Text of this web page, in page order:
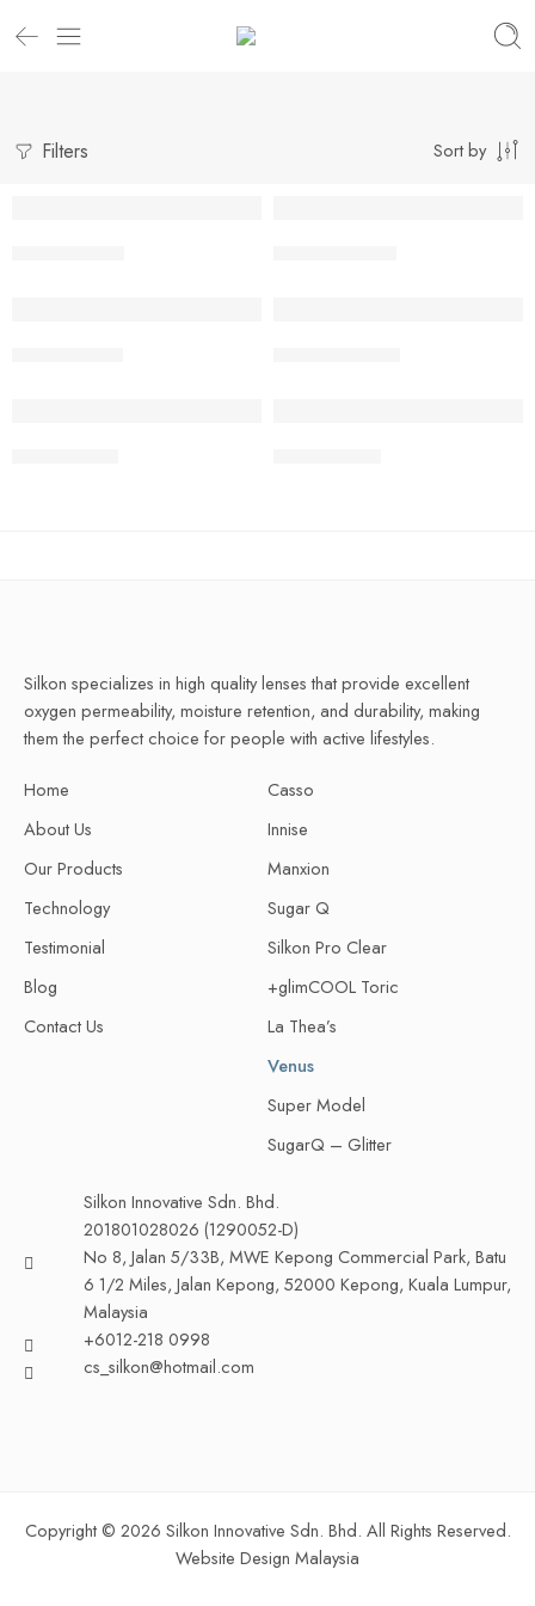
Filters Sort by
Silkon specializes in high quality lenses that provide excellent
oxygen permeability, moisture retention, and durability, making
them the perfect choice for people with active lifestyles.
Home
About Us
Our Products
Technology
Testimonial
Blog
Contact Us
Casso
Innise
Manxion
Sugar Q
Silkon Pro Clear
+glimCOOL Toric
La Thea’s
Venus
Super Model
SugarQ – Glitter
Silkon Innovative Sdn. Bhd.
201801028026 (1290052-D)
No 8, Jalan 5/33B, MWE Kepong Commercial Park, Batu
6 1/2 Miles, Jalan Kepong, 52000 Kepong, Kuala Lumpur,
Malaysia
+6012-218 0998
cs_silkon@hotmail.com
Copyright © 2026 Silkon Innovative Sdn. Bhd. All Rights Reserved.
Website Design Malaysia